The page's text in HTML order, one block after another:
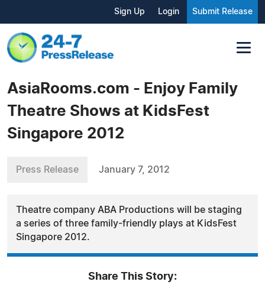
Sign Up Login Submit Release
AsiaRooms.com - Enjoy Family
Theatre Shows at KidsFest
Singapore 2012
Press Release January 7, 2012
Theatre company ABA Productions will be staging
a series of three family-friendly plays at KidsFest
Singapore 2012.
Share This Story: